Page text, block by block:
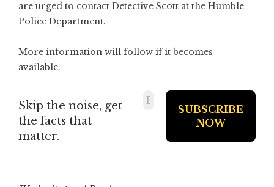
are urged to contact Detective Scott at the Humble
Police Department.
More information will follow if it becomes
available.
Skip the noise, get
the facts that
matter.